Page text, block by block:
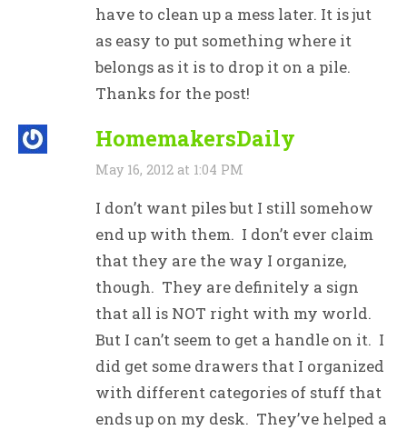
have to clean up a mess later. It is jut
as easy to put something where it
belongs as it is to drop it on a pile.
Thanks for the post!
HomemakersDaily
May 16, 2012 at 1:04 PM
I don’t want piles but I still somehow
end up with them. I don’t ever claim
that they are the way I organize,
though. They are definitely a sign
that all is NOT right with my world.
But I can’t seem to get a handle on it. I
did get some drawers that I organized
with different categories of stuff that
ends up on my desk. They’ve helped a